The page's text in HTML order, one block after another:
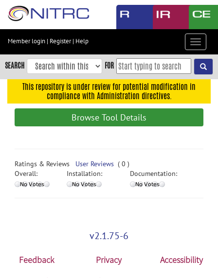
Skip
content
Skip
to
navigation
search
Accessibility
Member login | Register| Help
Toggle
SEARCH FOR
This repository is under review for potential modification in
compliance with Administration directives.
Browse Tool Details
Ratings & Reviews User Reviews ( 0 )
Overall:
Installation: Documentation:
v2.1.75-6
Feedback Privacy
Accessibility